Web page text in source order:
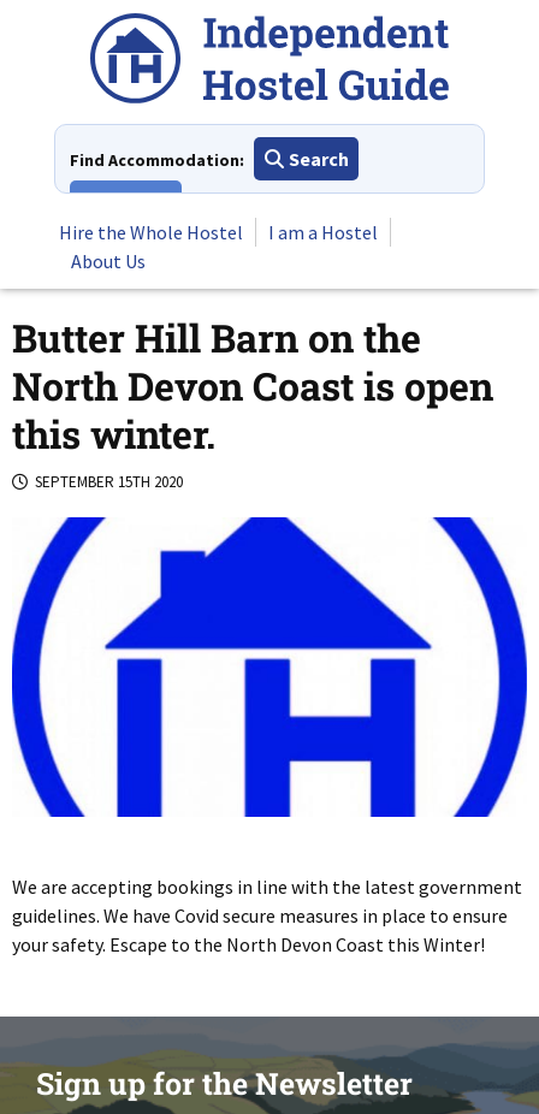
Find Accommodation:
Search
Hire the Whole Hostel
I am a Hostel
About Us
Butter Hill Barn on the
North Devon Coast is open
this winter.
SEPTEMBER 15TH 2020
We are accepting bookings in line with the latest government
guidelines. We have Covid secure measures in place to ensure
your safety. Escape to the North Devon Coast this Winter!
Sign up for the Newsletter